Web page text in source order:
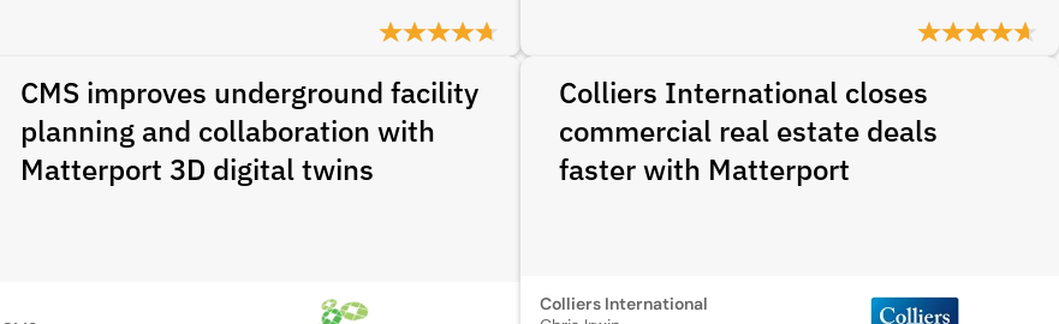
CMS improves underground facility
planning and collaboration with
Matterport 3D digital twins
Colliers International closes
commercial real estate deals
faster with Matterport
Colliers International